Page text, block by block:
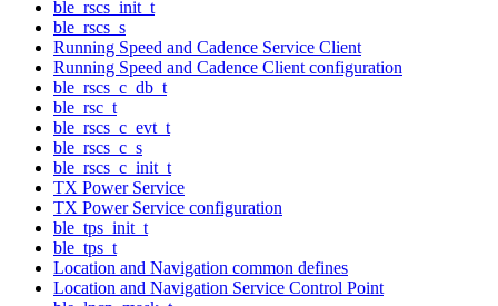
ble_rscs_init_t
ble_rscs_s
Running Speed and Cadence Service Client
Running Speed and Cadence Client configuration
ble_rscs_c_db_t
ble_rsc_t
ble_rscs_c_evt_t
ble_rscs_c_s
ble_rscs_c_init_t
TX Power Service
TX Power Service configuration
ble_tps_init_t
ble_tps_t
Location and Navigation common defines
Location and Navigation Service Control Point